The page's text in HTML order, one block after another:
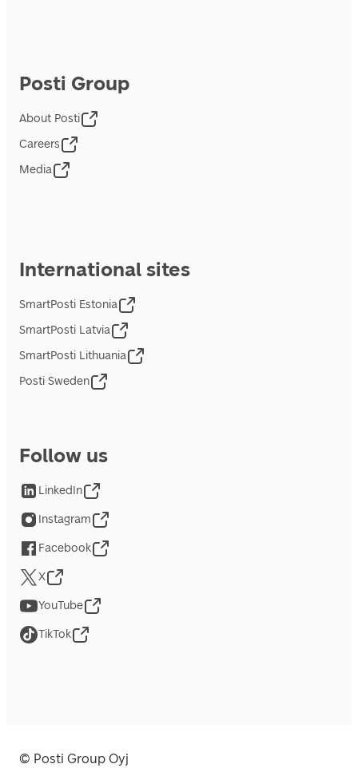
Posti Group
About Posti
Careers
Media
International sites
SmartPosti Estonia
SmartPosti Latvia
SmartPosti Lithuania
Posti Sweden
Follow us
LinkedIn
Instagram
Facebook
X
YouTube
TikTok
© Posti Group Oyj